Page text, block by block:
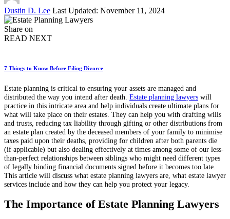
Posted
by
Dustin D. Lee Last Updated: November 11, 2024
Share on
READ NEXT
7 Things to Know Before Filing Divorce
Estate planning is critical to ensuring your assets are managed and
distributed the way you intend after death. Estate planning lawyers will
practice in this intricate area and help individuals create ultimate plans for
what will take place on their estates. They can help you with drafting wills
and trusts, reducing tax liability through gifting or other distributions from
an estate plan created by the deceased members of your family to minimise
taxes paid upon their deaths, providing for children after both parents die
(if applicable) but also dealing effectively at times among some of our less-
than-perfect relationships between siblings who might need different types
of legally binding financial documents signed before it becomes too late.
This article will discuss what estate planning lawyers are, what estate lawyer
services include and how they can help you protect your legacy.
The Importance of Estate Planning Lawyers